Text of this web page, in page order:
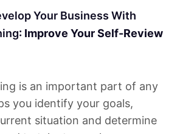
Your Business With
: Improve Your Self-Review
is an important part of any
you identify your goals,
situation and determine